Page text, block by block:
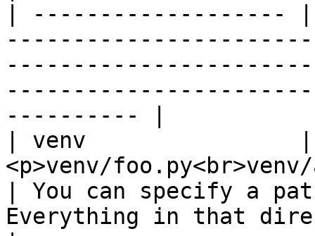
| -------------------
---------- |
| venv                |
<p>venv/
| You can specify a
Everything in that